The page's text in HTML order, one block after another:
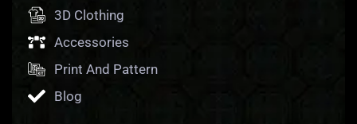
3D Clothing
Accessories
Print And Pattern
Blog